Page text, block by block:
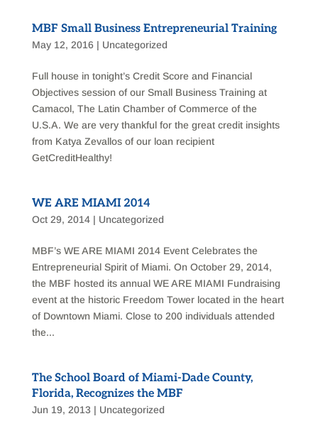
MBF Small Business Entrepreneurial Training
May 12, 2016 | Uncategorized
Full house in tonight’s Credit Score and Financial
Objectives session of our Small Business Training at
Camacol, The Latin Chamber of Commerce of the
U.S.A. We are very thankful for the great credit insights
from Katya Zevallos of our loan recipient
GetCreditHealthy!
WE ARE MIAMI 2014
Oct 29, 2014| Uncategorized
MBF’s WE ARE MIAMI 2014 Event Celebrates the
Entrepreneurial Spirit of Miami. On October 29, 2014,
the MBF hosted its annual WE ARE MIAMI Fundraising
event at the historic Freedom Tower located in the heart
of Downtown Miami. Close to 200 individuals attended
the...
The School Board of Miami-Dade County,
Florida, Recognizes the MBF
Jun 19, 2013 | Uncategorized